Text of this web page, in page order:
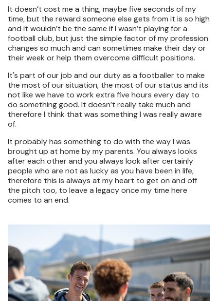
It doesn’t cost me a thing, maybe five seconds of my
time, but the reward someone else gets from it is so high
and it wouldn’t be the same if I wasn’t playing for a
football club, but just the simple factor of my profession
changes so much and can sometimes make their day or
their week or help them overcome difficult positions.
It's part of our job and our duty as a footballer to make
the most of our situation, the most of our status and its
not like we have to work extra five hours every day to
do something good. It doesn’t really take much and
therefore I think that was something I was really aware
of.
It probably has something to do with the way I was
brought up at home by my parents. You always looks
after each other and you always look after certainly
people who are not as lucky as you have been in life,
therefore this is always at my heart to get on and off
the pitch too, to leave a legacy once my time here
comes to an end.